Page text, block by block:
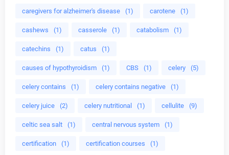
caregivers for alzheimer's disease (1) carotene (1)
cashews (1) casserole (1) catabolism (1)
catechins (1) catus (1)
causes of hypothyroidism (1) CBS (1) celery (5)
celery contains (1) celery contains negative (1)
celery juice (2) celery nutritional (1) cellulite (9)
celtic sea salt (1) central nervous system (1)
certification (1) certification courses (1)